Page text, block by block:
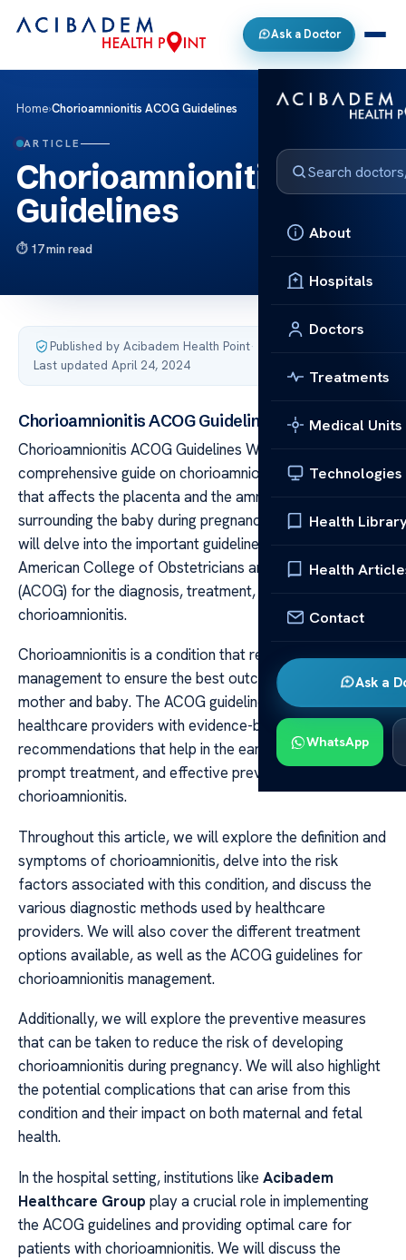
Ask a Doctor
About
Hospitals
Doctors
Treatments
Medical Units
Technologies
Health
Health
Contact
Ask a
WhatsApp
Home›Chorioamnionitis ACOG Guidelines
ARTICLE
Chorioamnionitis ACOG
Guidelines
17 min read
Published by Acibadem Health Point·
Last updated April 24, 2024
Chorioamnionitis ACOG Guidelines
Chorioamnionitis ACOG Guidelines Welcome to our
comprehensive guide on chorioamnionitis, an infection
that affects the placenta and the amniotic fluid
surrounding the baby during pregnancy. In this article, we
will delve into the important guidelines provided by the
American College of Obstetricians and Gynecologists
(ACOG) for the diagnosis, treatment, and prevention of
chorioamnionitis.
Chorioamnionitis is a condition that requires careful
management to ensure the best outcomes for both the
mother and baby. The ACOG guidelines provide
healthcare providers with evidence-based
recommendations that help in the early detection,
prompt treatment, and effective prevention of
chorioamnionitis.
Throughout this article, we will explore the definition and
symptoms of chorioamnionitis, delve into the risk
factors associated with this condition, and discuss the
various diagnostic methods used by healthcare
providers. We will also cover the different treatment
options available, as well as the ACOG guidelines for
chorioamnionitis management.
Additionally, we will explore the preventive measures
that can be taken to reduce the risk of developing
chorioamnionitis during pregnancy. We will also highlight
the potential complications that can arise from this
condition and their impact on both maternal and fetal
health.
In the hospital setting, institutions like Acibadem
Healthcare Group play a crucial role in implementing
the ACOG guidelines and providing optimal care for
patients with chorioamnionitis. We will discuss the